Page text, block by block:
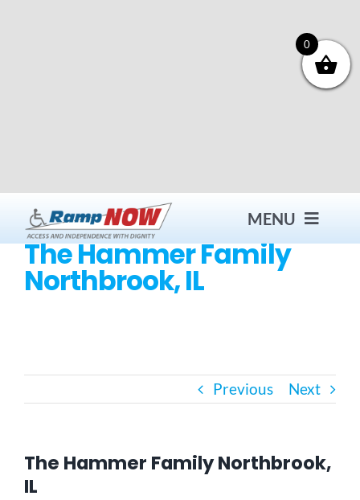
MENU
Contact
Bath Safety
The Hammer Family
Northbrook, IL
Previous Next
The Hammer Family Northbrook,
IL
0